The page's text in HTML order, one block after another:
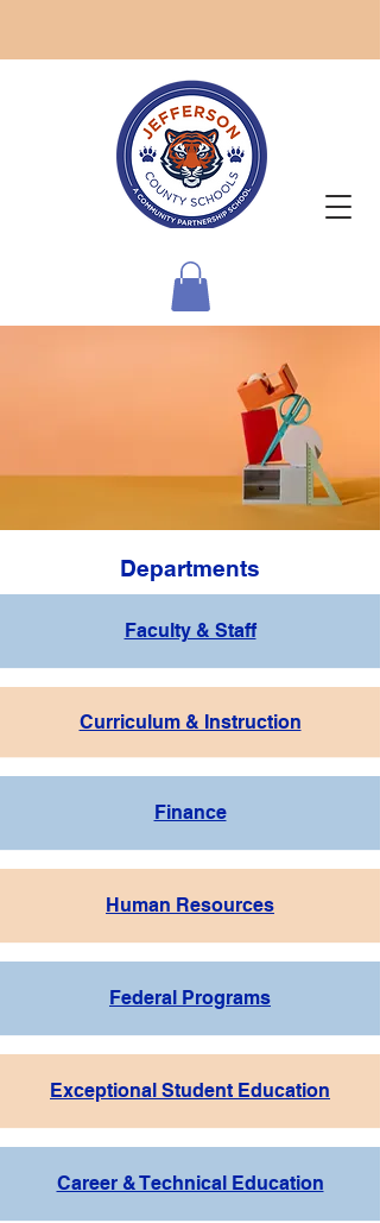
Departments
Faculty & Staff
Curriculum & Instruction
Finance
Human Resources
Federal Programs
Exceptional Student Education
Career & Technical Education